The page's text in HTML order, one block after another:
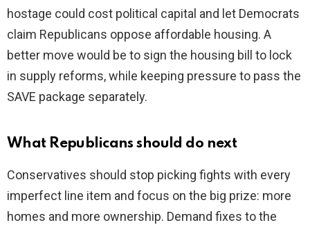
hostage could cost political capital and let Democrats
claim Republicans oppose affordable housing. A
better move would be to sign the housing bill to lock
in supply reforms, while keeping pressure to pass the
SAVE package separately.
What Republicans should do next
Conservatives should stop picking fights with every
imperfect line item and focus on the big prize: more
homes and more ownership. Demand fixes to the